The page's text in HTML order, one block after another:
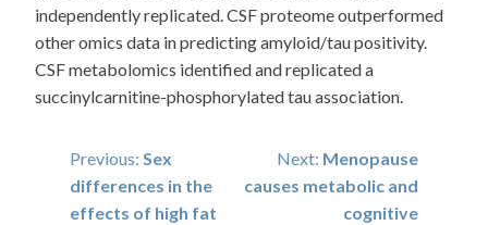
independently replicated. CSF proteome outperformed
other omics data in predicting amyloid/tau positivity.
CSF metabolomics identified and replicated a
succinylcarnitine-phosphorylated tau association.
Post
navigation
Previous: Sex
differences in the
effects of high fat
Next: Menopause
causes metabolic and
cognitive